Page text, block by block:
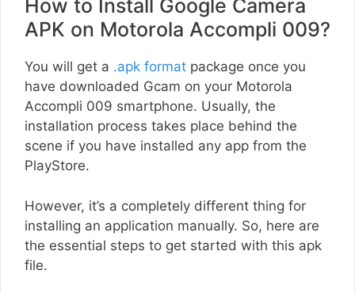
How to Install Google Camera
APK on Motorola Accompli 009?
You will get a .apk format package once you
have downloaded Gcam on your Motorola
Accompli 009 smartphone. Usually, the
installation process takes place behind the
scene if you have installed any app from the
PlayStore.
However, it’s a completely different thing for
installing an application manually. So, here are
the essential steps to get started with this apk
file.